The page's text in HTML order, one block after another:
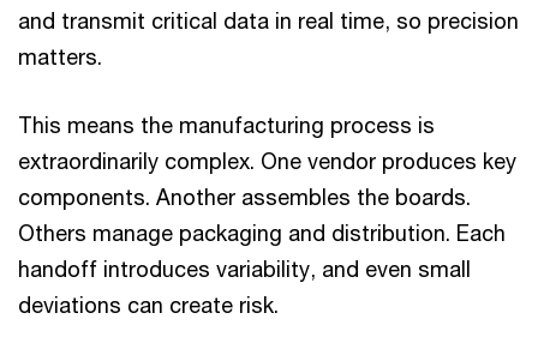
and transmit critical data in real time, so precision
matters.
This means the manufacturing process is
extraordinarily complex. One vendor produces key
components. Another assembles the boards.
Others manage packaging and distribution. Each
handoff introduces variability, and even small
deviations can create risk.